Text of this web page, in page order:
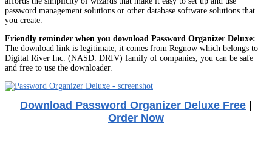
password management solutions or other database software solutions that
you create.
Friendly reminder when you download Password Organizer Deluxe:
The download link is legitimate, it comes from Regnow which belongs to
Digital River Inc. (NASD: DRIV) family of companies, you can be safe
and free to use the downloader.
Download Password Organizer Deluxe Free |
Order Now